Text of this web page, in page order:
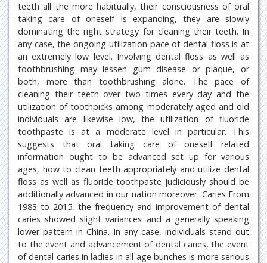
teeth all the more habitually, their consciousness of oral
taking care of oneself is expanding, they are slowly
dominating the right strategy for cleaning their teeth. In
any case, the ongoing utilization pace of dental floss is at
an extremely low level. Involving dental floss as well as
toothbrushing may lessen gum disease or plaque, or
both, more than toothbrushing alone. The pace of
cleaning their teeth over two times every day and the
utilization of toothpicks among moderately aged and old
individuals are likewise low, the utilization of fluoride
toothpaste is at a moderate level in particular. This
suggests that oral taking care of oneself related
information ought to be advanced set up for various
ages, how to clean teeth appropriately and utilize dental
floss as well as fluoride toothpaste judiciously should be
additionally advanced in our nation moreover. Caries From
1983 to 2015, the frequency and improvement of dental
caries showed slight variances and a generally speaking
lower pattern in China. In any case, individuals stand out
to the event and advancement of dental caries, the event
of dental caries in ladies in all age bunches is more serious